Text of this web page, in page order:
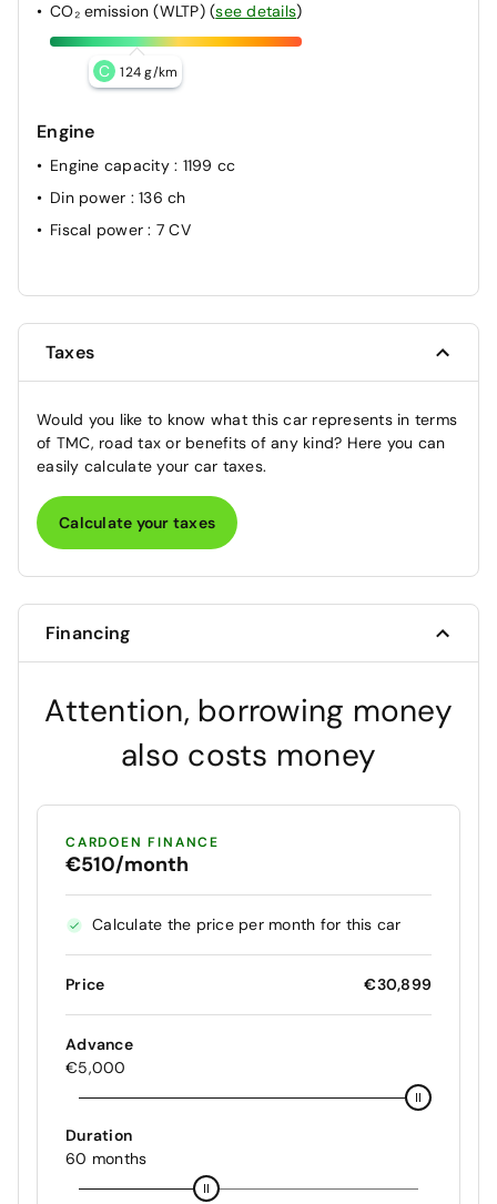
CO₂ emission (WLTP) (see details)
C 124 g/km
Engine
Engine capacity : 1199 cc
Din power : 136 ch
Fiscal power: 7 CV
Taxes
Would you like to know what this car represents in terms
of TMC, road tax or benefits of any kind? Here you can
easily calculate your car taxes.
Calculate your taxes
Financing
Attention, borrowing money
also costs money
CARDOEN FINANCE
€510/month
Calculate the price per month for this car
Price €30,899
Advance
€5,000
Duration
60 months